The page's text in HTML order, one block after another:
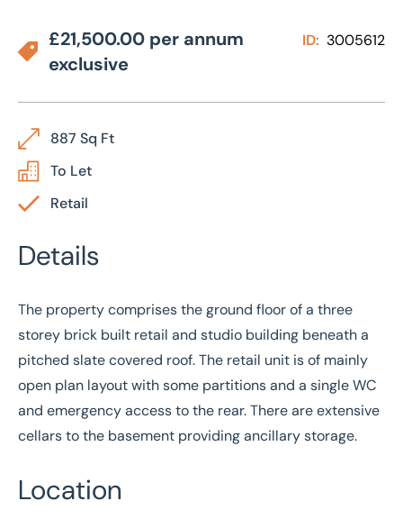
£21,500.00 per annum
exclusive
ID: 3005612
887 Sq Ft
To Let
Retail
Details
The property comprises the ground floor of a three
storey brick built retail and studio building beneath a
pitched slate covered roof. The retail unit is of mainly
open plan layout with some partitions and a single WC
and emergency access to the rear. There are extensive
cellars to the basement providing ancillary storage.
Location